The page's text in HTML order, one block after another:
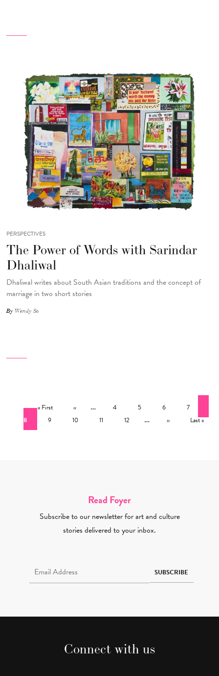
PERSPECTIVES
The Power of Words with Sarindar
Dhaliwal
Dhaliwal writes about South Asian traditions and the concept of
marriage in two short stories
By Wendy So
First page
« First Previous page
‹‹ … Page
4 Page
5 Page
6 Page
7
8
Page
9 Page
10 Page
11 Page
12 … Next page
›› Last page
Last »
Read Foyer
Subscribe to our newsletter for art and culture
stories delivered to your inbox.
SUBSCRIBE
Connect with us